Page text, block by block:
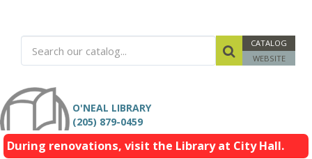
CATALOG
WEBSITE
O'NEAL LIBRARY
(205) 879-0459
During renovations, visit the Library at City Hall.